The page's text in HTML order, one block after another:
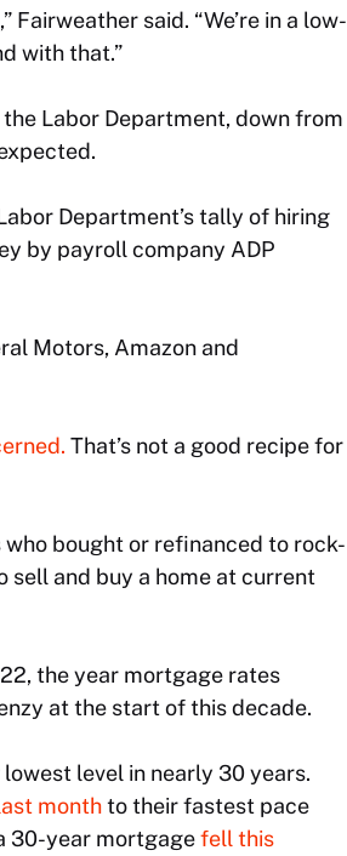
said. “We’re in a low-
with that.”
Labor Department, down from
Department’s tally of hiring
by payroll company ADP
Motors, Amazon and
That’s not a good recipe for
bought or refinanced to rock-
sell and buy a home at current
the year mortgage rates
at the start of this decade.
level in nearly 30 years.
monthto their fastest pace
30-year mortgagefell this